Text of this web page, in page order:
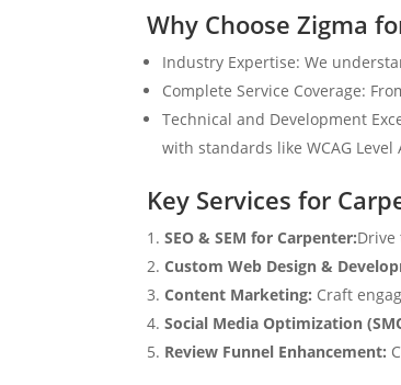
Why Choose Zigma
Industry Expertise: We
Complete Service Coverage:
Technical and Development
with standards like WCAG Level
Key Services for
SEO & SEM for Carpenter:
Custom Web Design &
Content Marketing: Craft
Social Media Optimization
Review Funnel Enhancement: